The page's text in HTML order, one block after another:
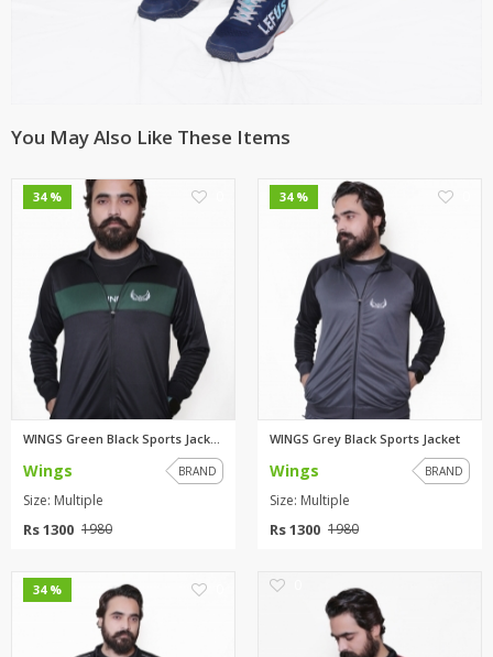
You May Also Like These Items
34 %
Wings BRAND
Size: Multiple
Rs 1300 1980
34 %
WINGS Grey Black Sports Jacket
Wings BRAND
Size: Multiple
Rs 1300 1980
34 %